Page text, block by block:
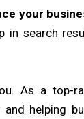
your
in search
As a top-
and helping